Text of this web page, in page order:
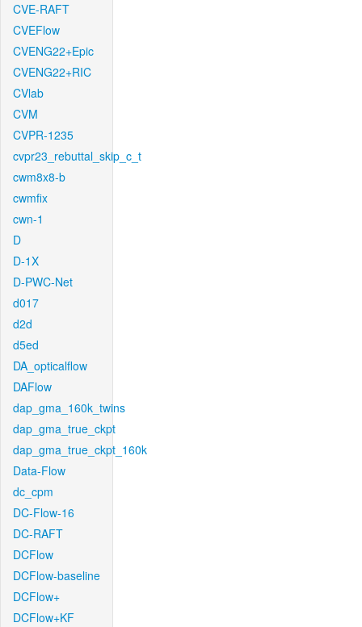
CVE-RAFT
CVEFlow
CVENG22+Epic
CVENG22+RIC
CVlab
CVM
CVPR-1235
cvpr23_rebuttal_skip_c_t
cwm8x8-b
cwmfix
cwn-1
D
D-1X
D-PWC-Net
d017
d2d
d5ed
DA_opticalflow
DAFlow
dap_gma_160k_twins
dap_gma_true_ckpt
dap_gma_true_ckpt_160k
Data-Flow
dc_cpm
DC-Flow-16
DC-RAFT
DCFlow
DCFlow-baseline
DCFlow+
DCFlow+KF